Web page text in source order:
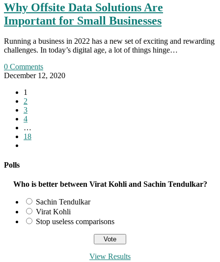
Why Offsite Data Solutions Are
Important for Small Businesses
Running a business in 2022 has a new set of exciting and rewarding
challenges. In today’s digital age, a lot of things hinge…
0 Comments
December 12, 2020
1
2
3
4
…
18
page
Polls
Who is better between Virat Kohli and Sachin Tendulkar?
Sachin Tendulkar
Virat Kohli
Stop useless comparisons
View Results